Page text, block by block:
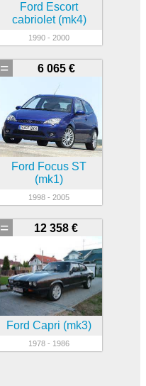
Ford Escort
cabriolet (mk4)
1990 - 2000
6 065 €
=
Ford Focus ST
(mk1)
1998 - 2005
12 358 €
=
Ford Capri (mk3)
1978 - 1986